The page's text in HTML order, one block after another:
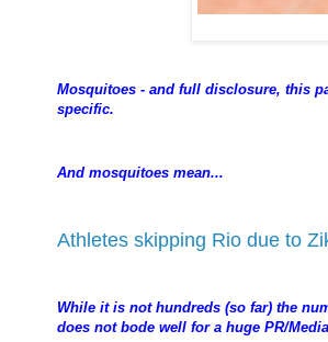
Mosquitoes - and full disclosure, this
specific.
And mosquitoes mean...
Athletes skipping Rio due to
While it is not hundreds (so far) the
does not bode well for a huge PR/